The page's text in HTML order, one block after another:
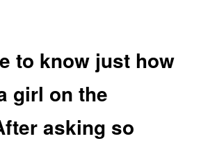
to know just how
girl on the
asking so